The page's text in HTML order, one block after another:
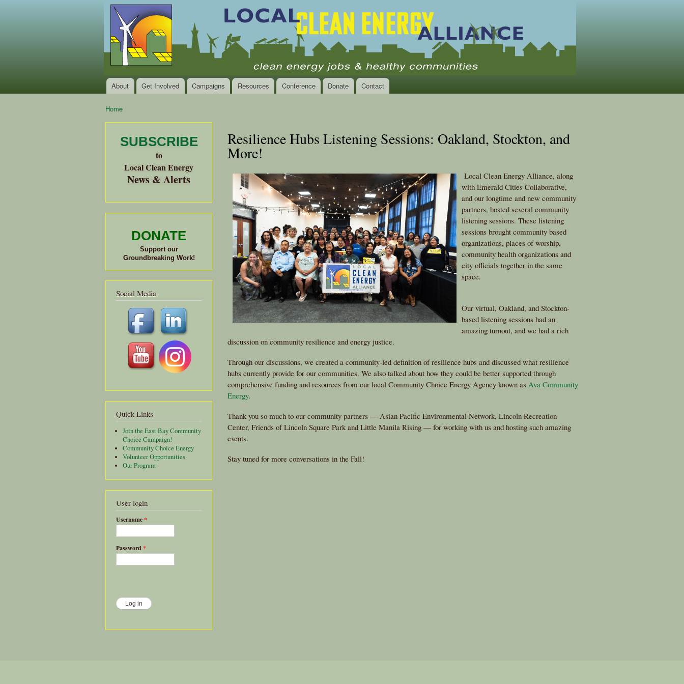
main
content
Local
Clean
Energy
Alliance
of the
Bay
Area
Clean
Energy Jobs
and Healthy
Communities
Main menu
About Get Involved Campaigns Resources Conference Donate Contact
Home
SUBSCRIBE
to
Local Clean Energy
News & Alerts
DONATE
Support our
Groundbreaking Work!
Social Media
Quick Links
Join the East Bay Community
Choice Campaign!
Community Choice Energy
Volunteer Opportunities
Our Program
User login
Username*
Password *
Resilience Hubs Listening Sessions: Oakland, Stockton, and
More!
Local Clean Energy Alliance, along
with Emerald Cities Collaborative,
and our longtime and new community
partners, hosted several community
listening sessions. These listening
sessions brought community based
organizations, places of worship,
community health organizations and
city officials together in the same
space.
Our virtual, Oakland, and Stockton-
based listening sessions had an
amazing turnout, and we had a rich
discussion on community resilience and energy justice.
Through our discussions, we created a community-led definition of resilience hubs and discussed what resilience
hubs currently provide for our communities. We also talked about how they could be better supported through
comprehensive funding and resources from our local Community Choice Energy Agency known as Ava Community
Energy.
Thank you so much to our community partners — Asian Pacific Environmental Network, Lincoln Recreation
Center, Friends of Lincoln Square Park and Little Manila Rising — for working with us and hosting such amazing
events.
Stay tuned for more conversations in the Fall!